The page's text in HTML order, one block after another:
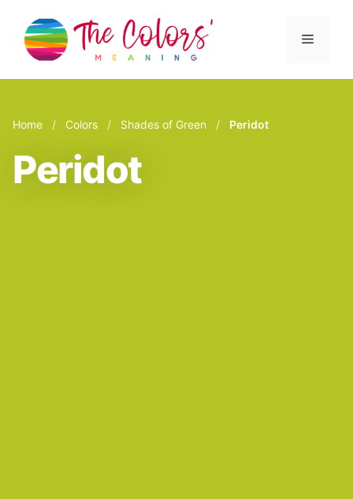
content
Menu
Home / Colors / Shades of Green / Peridot
Peridot